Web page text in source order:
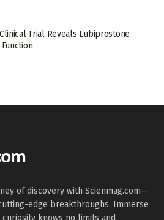
Trial Reveals Lubiprostone
of discovery with Scienmag.com—
edge breakthroughs. Immerse